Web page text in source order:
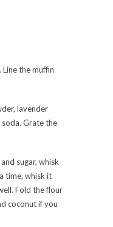
the muffin
lavender
Grate the
sugar, whisk
time, whisk it
Fold the flour
coconut if you